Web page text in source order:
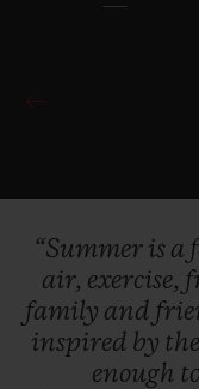
from the e-
points of sale
most iconic
“Summer is a
air, exercise,
family and
inspired by the
enough to